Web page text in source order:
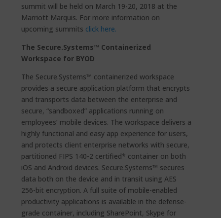
summit will be held on March 19-20, 2018 at the
Marriott Marquis. For more information on
upcoming summits click here.
The Secure.Systems™ Containerized
Workspace for BYOD
The Secure.Systems™ containerized workspace
provides a secure application platform that encrypts
and transports data between the enterprise and
secure, “sandboxed” applications running on
employees’ mobile devices. The workspace delivers a
highly functional and easy app experience for users,
and protects client enterprise networks with secure,
partitioned FIPS 140-2 certified* container on both
iOS and Android devices. Secure.Systems™ secures
data both on the device and in transit using AES
256-bit encryption. A full suite of mobile-enabled
productivity applications is available in the defense-
grade container, including SharePoint, Skype for